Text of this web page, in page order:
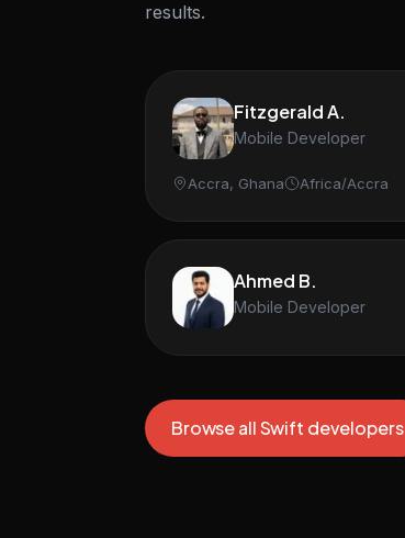
results.
Fitzgerald A.
Mobile Developer
Accra, Ghana Africa/Accra
Ahmed B.
Mobile Developer
Browse all Swift developers